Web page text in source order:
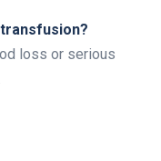
loss or serious